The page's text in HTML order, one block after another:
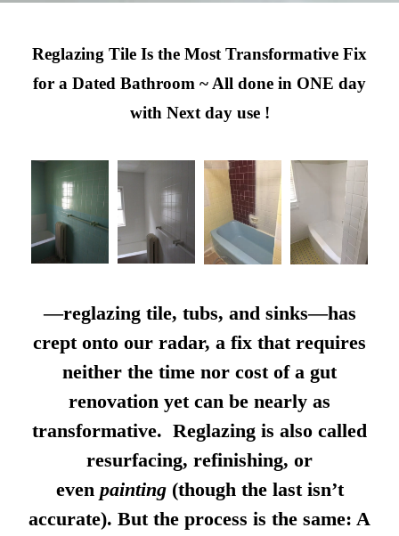
Reglazing Tile Is the Most Transformative Fix
for a Dated Bathroom ~ All done in ONE day
with Next day use !
—reglazing tile, tubs, and sinks—has
crept onto our radar, a fix that requires
neither the time nor cost of a gut
renovation yet can be nearly as
transformative. Reglazing is also called
resurfacing, refinishing, or
even painting(though the last isn’t
accurate). But the process is the same: A